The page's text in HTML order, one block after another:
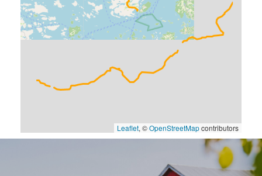
Leaflet, ©OpenStreetMapcontributors